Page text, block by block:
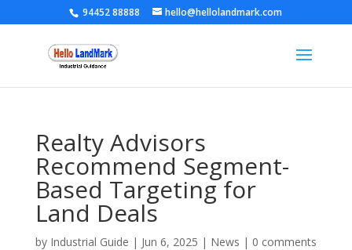
94452 88888 hello@hellolandmark.com
Realty Advisors
Recommend Segment-
Based Targeting for
Land Deals
by Industrial Guide | Jun 6, 2025 | News | 0 comments